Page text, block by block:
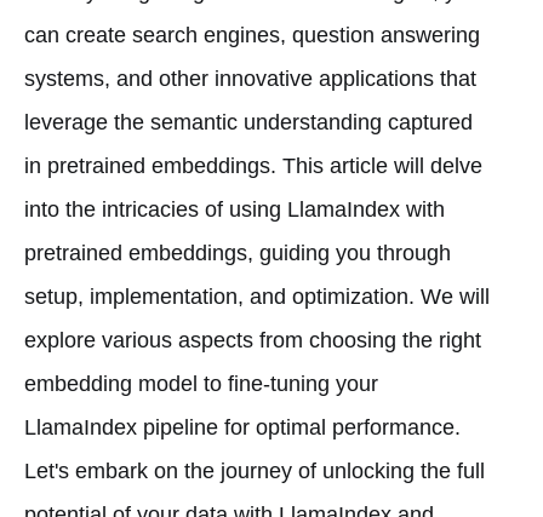
can create search engines, question answering
systems, and other innovative applications that
leverage the semantic understanding captured
in pretrained embeddings. This article will delve
into the intricacies of using LlamaIndex with
pretrained embeddings, guiding you through
setup, implementation, and optimization. We will
explore various aspects from choosing the right
embedding model to fine-tuning your
LlamaIndex pipeline for optimal performance.
Let's embark on the journey of unlocking the full